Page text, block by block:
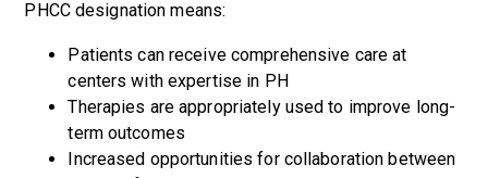
PHCC designation means:
Patients can receive comprehensive care at
centers with expertise in PH
Therapies are appropriately used to improve long-
term outcomes
Increased opportunities for collaboration between